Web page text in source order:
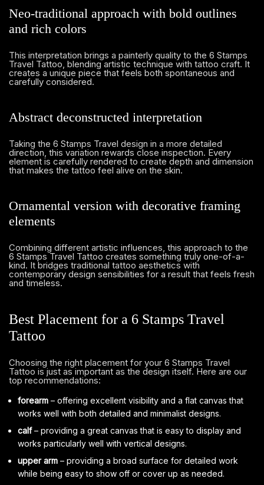
Neo-traditional approach with bold outlines
and rich colors
This interpretation brings a painterly quality to the 6 Stamps
Travel Tattoo, blending artistic technique with tattoo craft. It
creates a unique piece that feels both spontaneous and
carefully considered.
Abstract deconstructed interpretation
Taking the 6 Stamps Travel design in a more detailed
direction, this variation rewards close inspection. Every
element is carefully rendered to create depth and dimension
that makes the tattoo feel alive on the skin.
Ornamental version with decorative framing
elements
Combining different artistic influences, this approach to the
6 Stamps Travel Tattoo creates something truly one-of-a-
kind. It bridges traditional tattoo aesthetics with
contemporary design sensibilities for a result that feels fresh
and timeless.
Best Placement for a 6 Stamps Travel
Tattoo
Choosing the right placement for your 6 Stamps Travel
Tattoo is just as important as the design itself. Here are our
top recommendations:
forearm – offering excellent visibility and a flat canvas that
works well with both detailed and minimalist designs.
calf– providing a great canvas that is easy to display and
works particularly well with vertical designs.
upper arm – providing a broad surface for detailed work
while being easy to show off or cover up as needed.